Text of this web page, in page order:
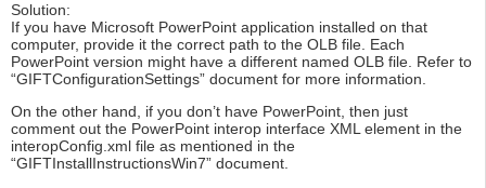
Solution:
If you have Microsoft PowerPoint application installed on that
computer, provide it the correct path to the OLB file. Each
PowerPoint version might have a different named OLB file. Refer to
“GIFTConfigurationSettings” document for more information.
On the other hand, if you don’t have PowerPoint, then just
comment out the PowerPoint interop interface XML element in the
interopConfig.xml file as mentioned in the
“GIFTInstallInstructionsWin7” document.